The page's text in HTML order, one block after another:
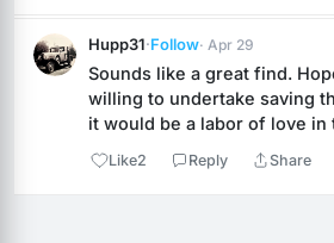
Hupp31·Follow· Apr 29
Sounds like a great find.
willing to undertake saving
it would be a labor of love in
Like2 Reply Share